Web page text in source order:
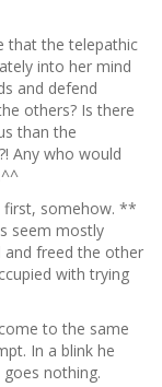
that the telepathic
into her mind
and defend
others? Is there
than the
Any who would
first, somehow. **
seem mostly
and freed the other
with trying
to the same
In a blink he
nothing.